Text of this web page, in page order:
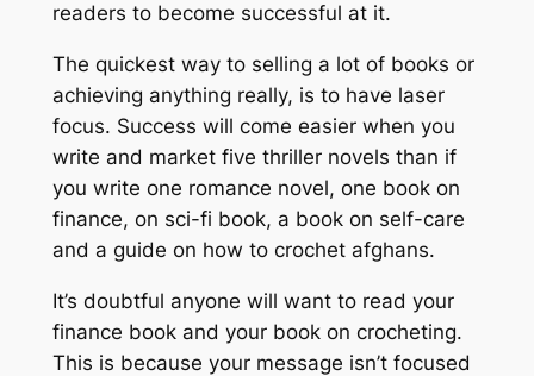
readers to become successful at it.
The quickest way to selling a lot of books or
achieving anything really, is to have laser
focus. Success will come easier when you
write and market five thriller novels than if
you write one romance novel, one book on
finance, on sci-fi book, a book on self-care
and a guide on how to crochet afghans.
It’s doubtful anyone will want to read your
finance book and your book on crocheting.
This is because your message isn’t focused